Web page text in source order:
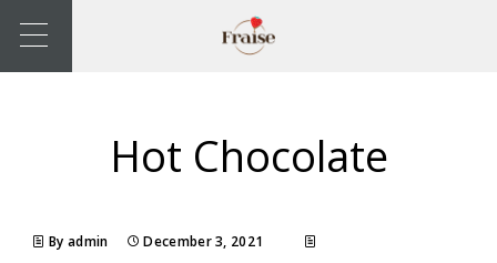
Hot Chocolate
By admin December 3, 2021